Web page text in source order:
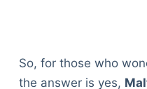
So, for those who
the answer is yes,